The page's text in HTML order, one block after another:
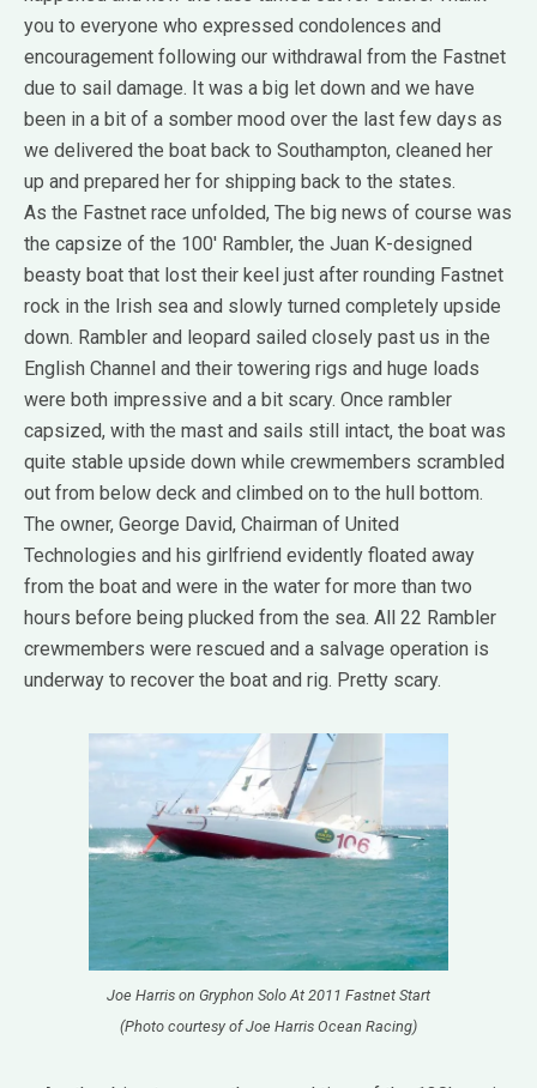
you to everyone who expressed condolences and
encouragement following our withdrawal from the Fastnet
due to sail damage. It was a big let down and we have
been in a bit of a somber mood over the last few days as
we delivered the boat back to Southampton, cleaned her
up and prepared her for shipping back to the states.
As the Fastnet race unfolded, The big news of course was
the capsize of the 100′ Rambler, the Juan K-designed
beasty boat that lost their keel just after rounding Fastnet
rock in the Irish sea and slowly turned completely upside
down. Rambler and leopard sailed closely past us in the
English Channel and their towering rigs and huge loads
were both impressive and a bit scary. Once rambler
capsized, with the mast and sails still intact, the boat was
quite stable upside down while crewmembers scrambled
out from below deck and climbed on to the hull bottom.
The owner, George David, Chairman of United
Technologies and his girlfriend evidently floated away
from the boat and were in the water for more than two
hours before being plucked from the sea. All 22 Rambler
crewmembers were rescued and a salvage operation is
underway to recover the boat and rig. Pretty scary.
Joe Harris on Gryphon Solo At 2011 Fastnet Start
(Photo courtesy of Joe Harris Ocean Racing)